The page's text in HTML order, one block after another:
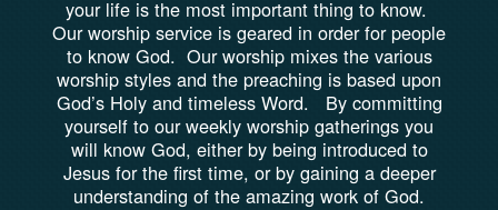
your life is the most important thing to know.
Our worship service is geared in order for people
to know God. Our worship mixes the various
worship styles and the preaching is based upon
God’s Holy and timeless Word. By committing
yourself to our weekly worship gatherings you
will know God, either by being introduced to
Jesus for the first time, or by gaining a deeper
understanding of the amazing work of God.